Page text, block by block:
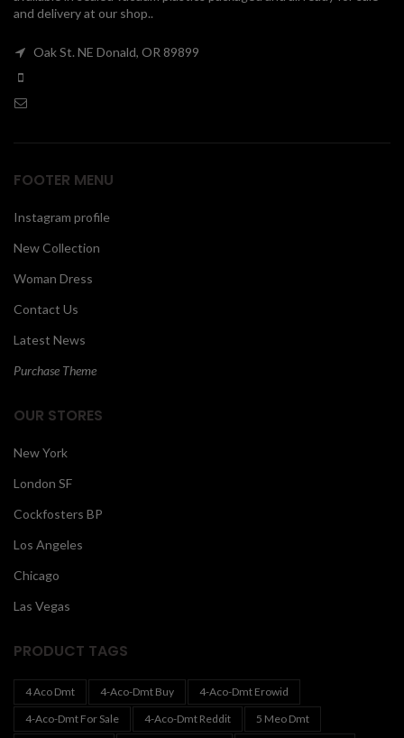
and delivery at our shop..
Oak St. NE Donald, OR 89899
FOOTER MENU
Instagram profile
New Collection
Woman Dress
Contact Us
Latest News
Purchase Theme
OUR STORES
New York
London SF
Cockfosters BP
Los Angeles
Chicago
Las Vegas
PRODUCT TAGS
4 Aco Dmt 4-Aco-Dmt Buy
4-Aco-Dmt Erowid
4-Aco-Dmt For Sale
4-Aco-Dmt Reddit
5 Meo Dmt